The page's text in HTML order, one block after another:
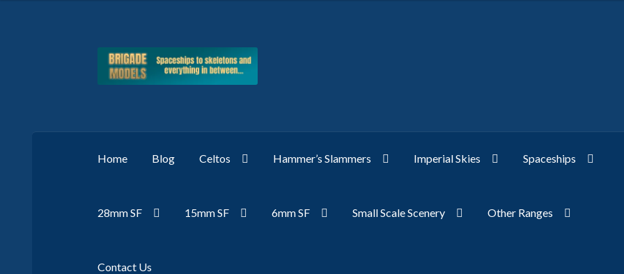
Skip
Skip
Home Blog Celtos Hammer’s Slammers Imperial Skies Spaceships
28mm SF 15mm SF 6mm SF Small Scale Scenery Other Ranges
Contact Us